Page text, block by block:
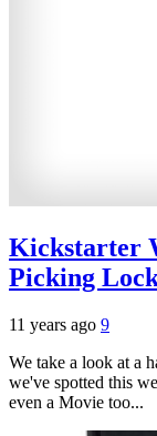
Kickstarter
Picking
11 years ago 9
We take a look at a
we've spotted this
even a Movie too...